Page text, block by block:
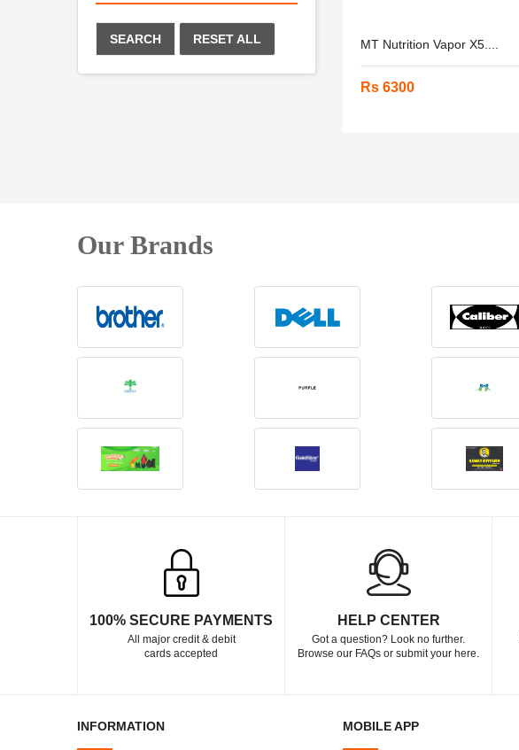
SEARCH RESET ALL MT Nutrition Vapor X5....
Rs 6300
Our Brands
100% SECURE PAYMENTS
All major credit & debit
cards accepted
HELP CENTER
Got a question? Look no further.
Browse our FAQs or submit your here.
INFORMATION MOBILE APP